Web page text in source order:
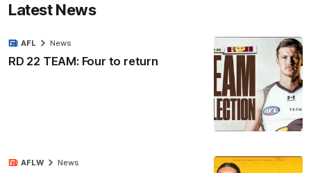
Latest News
RD 22 TEAM: Four to return
AFL News
AFLW News